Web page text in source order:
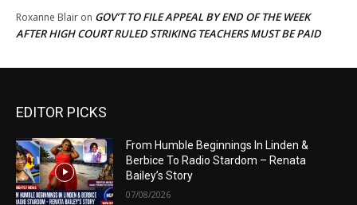
Roxanne Blair on GOV’T TO FILE APPEAL BY END OF THE WEEK
AFTER HIGH COURT RULED STRIKING TEACHERS MUST BE PAID
EDITOR PICKS
From Humble Beginnings In Linden &
Berbice To Radio Stardom – Renata
Bailey’s Story
07/08/2026